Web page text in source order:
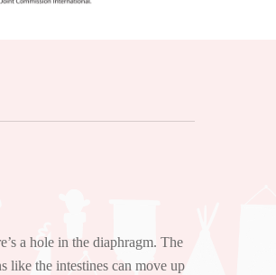
a hole in the diaphragm. The
like the intestines can move up